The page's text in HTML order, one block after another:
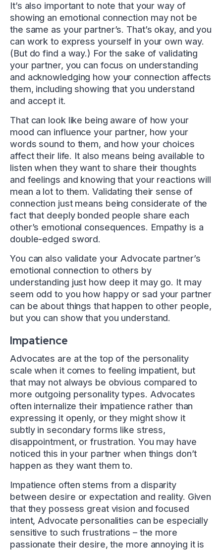
It’s also important to note that your way of
showing an emotional connection may not be
the same as your partner’s. That’s okay, and you
can work to express yourself in your own way.
(But do find a way.) For the sake of validating
your partner, you can focus on understanding
and acknowledging how your connection affects
them, including showing that you understand
and accept it.
That can look like being aware of how your
mood can influence your partner, how your
words sound to them, and how your choices
affect their life. It also means being available to
listen when they want to share their thoughts
and feelings and knowing that your reactions will
mean a lot to them. Validating their sense of
connection just means being considerate of the
fact that deeply bonded people share each
other’s emotional consequences. Empathy is a
double-edged sword.
You can also validate your Advocate partner’s
emotional connection to others by
understanding just how deep it may go. It may
seem odd to you how happy or sad your partner
can be about things that happen to other people,
but you can show that you understand.
Impatience
Advocates are at the top of the personality
scale when it comes to feeling impatient, but
that may not always be obvious compared to
more outgoing personality types. Advocates
often internalize their impatience rather than
expressing it openly, or they might show it
subtly in secondary forms like stress,
disappointment, or frustration. You may have
noticed this in your partner when things don’t
happen as they want them to.
Impatience often stems from a disparity
between desire or expectation and reality. Given
that they possess great vision and focused
intent, Advocate personalities can be especially
sensitive to such frustrations – the more
passionate their desire, the more annoying it is